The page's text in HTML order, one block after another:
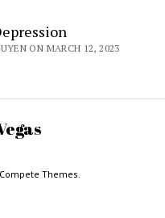
ON MARCH 12, 2023
Themes.